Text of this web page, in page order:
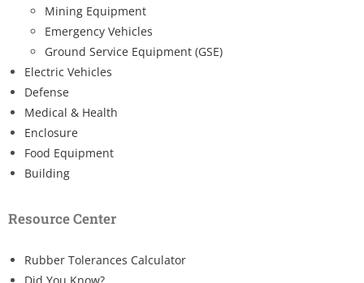
Mining Equipment
Emergency Vehicles
Ground Service Equipment (GSE)
Electric Vehicles
Defense
Medical & Health
Enclosure
Food Equipment
Building
Resource Center
Rubber Tolerances Calculator